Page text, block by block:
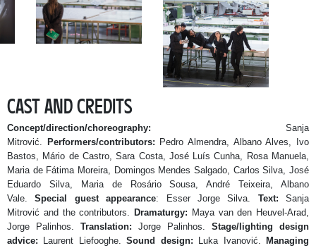
CAST AND CREDITS
Concept/direction/choreography: Sanja
Mitrović. Performers/contributors: Pedro Almendra, Albano Alves, Ivo
Bastos, Mário de Castro, Sara Costa, José Luís Cunha, Rosa Manuela,
Maria de Fátima Moreira, Domingos Mendes Salgado, Carlos Silva, José
Eduardo Silva, Maria de Rosário Sousa, André Teixeira, Albano
Vale.Special guest appearance: Esser Jorge Silva. Text: Sanja
Mitrović and the contributors. Dramaturgy: Maya van den Heuvel-Arad,
Jorge Palinhos. Translation: Jorge Palinhos. Stage/lighting design
advice: Laurent Liefooghe.Sound design: Luka Ivanović.Managing